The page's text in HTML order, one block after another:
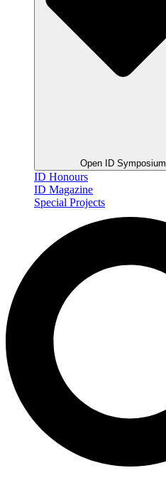
Open ID Symposium
ID Honours
ID Magazine
Special Projects